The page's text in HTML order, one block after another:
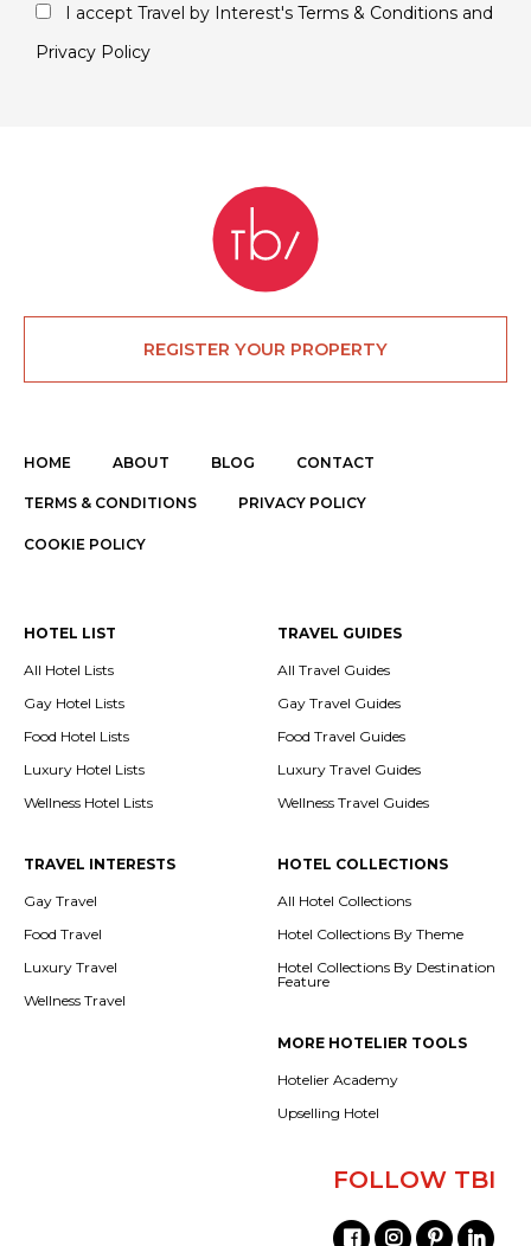
I accept Travel by Interest's Terms & Conditions and
Privacy Policy
REGISTER YOUR PROPERTY
HOME ABOUT BLOG CONTACT
TERMS & CONDITIONS PRIVACY POLICY
COOKIE POLICY
HOTEL LIST
All Hotel Lists
Gay Hotel Lists
Food Hotel Lists
Luxury Hotel Lists
Wellness Hotel Lists
TRAVEL GUIDES
All Travel Guides
Gay Travel Guides
Food Travel Guides
Luxury Travel Guides
Wellness Travel Guides
TRAVEL INTERESTS
Gay Travel
Food Travel
Luxury Travel
Wellness Travel
HOTEL COLLECTIONS
All Hotel Collections
Hotel Collections By Theme
Hotel Collections By Destination
Feature
MORE HOTELIER TOOLS
Hotelier Academy
Upselling Hotel
FOLLOW TBI